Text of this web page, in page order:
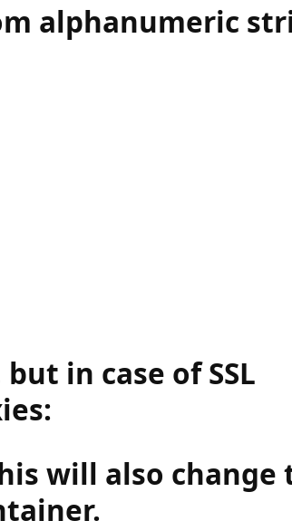
alphanumeric
in case of SSL
will also change